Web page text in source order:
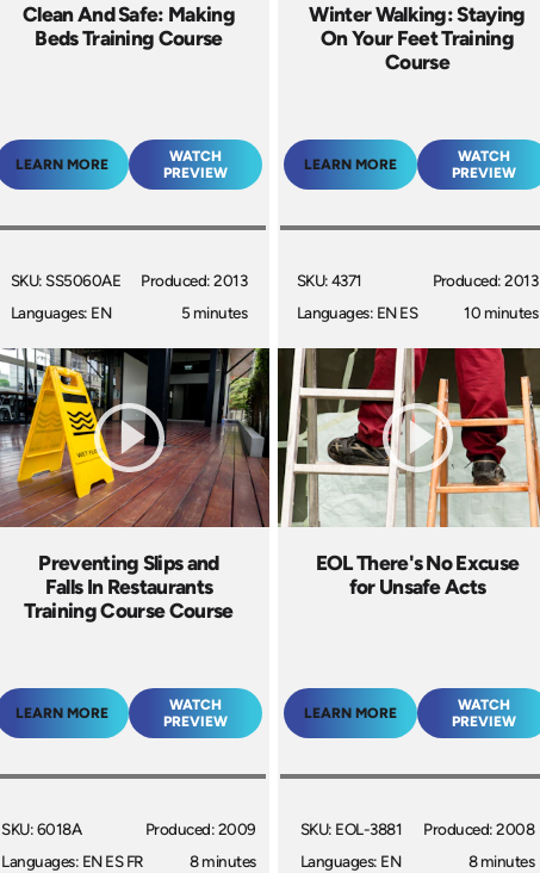
Clean And Safe: Making
Beds Training Course
LEARN MORE
WATCH
PREVIEW
SKU: SS5060AE
Languages: EN
Produced: 2013
5 minutes
Winter Walking: Staying
On Your Feet Training
Course
LEARN MORE
WATCH
PREVIEW
SKU: 4371
Languages: EN ES
Produced: 2013
10 minutes
Preventing Slips and
Falls In Restaurants
Training Course Course
LEARN MORE
WATCH
PREVIEW
SKU: 6018A
Languages: EN ES FR
Produced: 2009
8 minutes
EOL There's No Excuse
for Unsafe Acts
LEARN MORE
WATCH
PREVIEW
SKU: EOL-3881
Languages: EN
Produced: 2008
8 minutes